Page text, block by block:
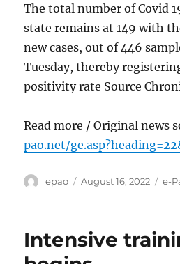
The total number of Covid
state remains at 149 with
new cases, out of 446
Tuesday, thereby
positivity rate Source
Read more / Original news
pao.net/
Author
epao
Posted
August 16, 2022 e-
Intensive